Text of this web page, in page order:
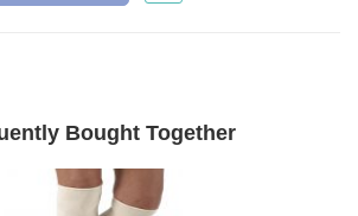
Bought Together